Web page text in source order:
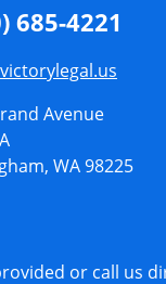
685-4221
Avenue
WA 98225
or call us